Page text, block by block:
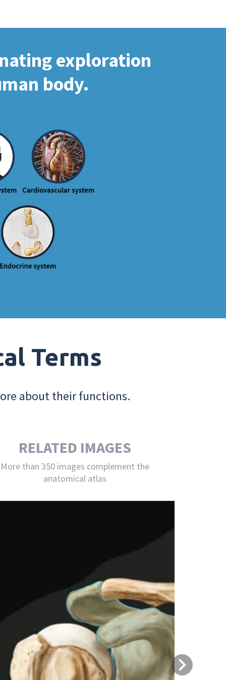
exploration
body.
Terms
about their functions.
RELATED IMAGES
More than 350 images complement the
anatomical atlas
Next